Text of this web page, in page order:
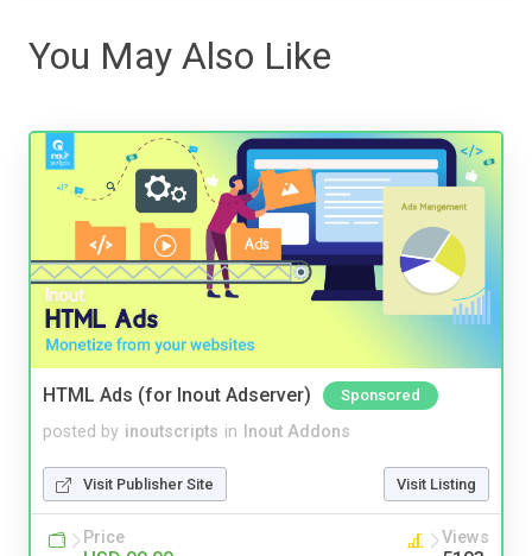
You May Also Like
HTML Ads (for Inout Adserver) Sponsored
posted by inoutscripts in Inout Addons
Visit Publisher Site Visit Listing
Price Views